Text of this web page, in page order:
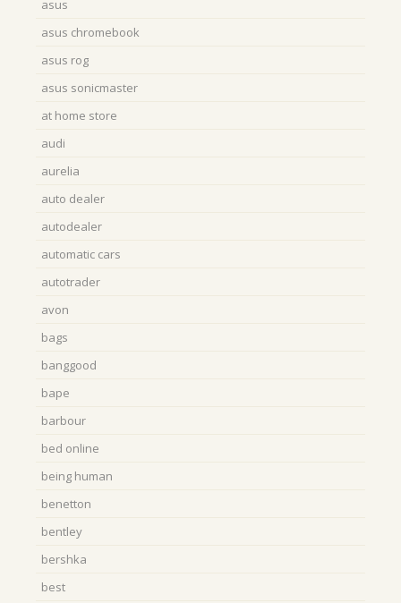
asus
asus chromebook
asus rog
asus sonicmaster
at home store
audi
aurelia
auto dealer
autodealer
automatic cars
autotrader
avon
bags
banggood
bape
barbour
bed online
being human
benetton
bentley
bershka
best